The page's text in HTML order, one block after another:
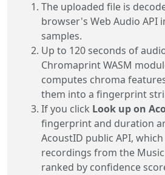
The uploaded file is
browser's Web Audio API
samples.
Up to 120 seconds of
Chromaprint WASM
computes chroma
them into a fingerprint
If you click Look up on
fingerprint and duration
AcoustID public API,
recordings from the
ranked by confidence